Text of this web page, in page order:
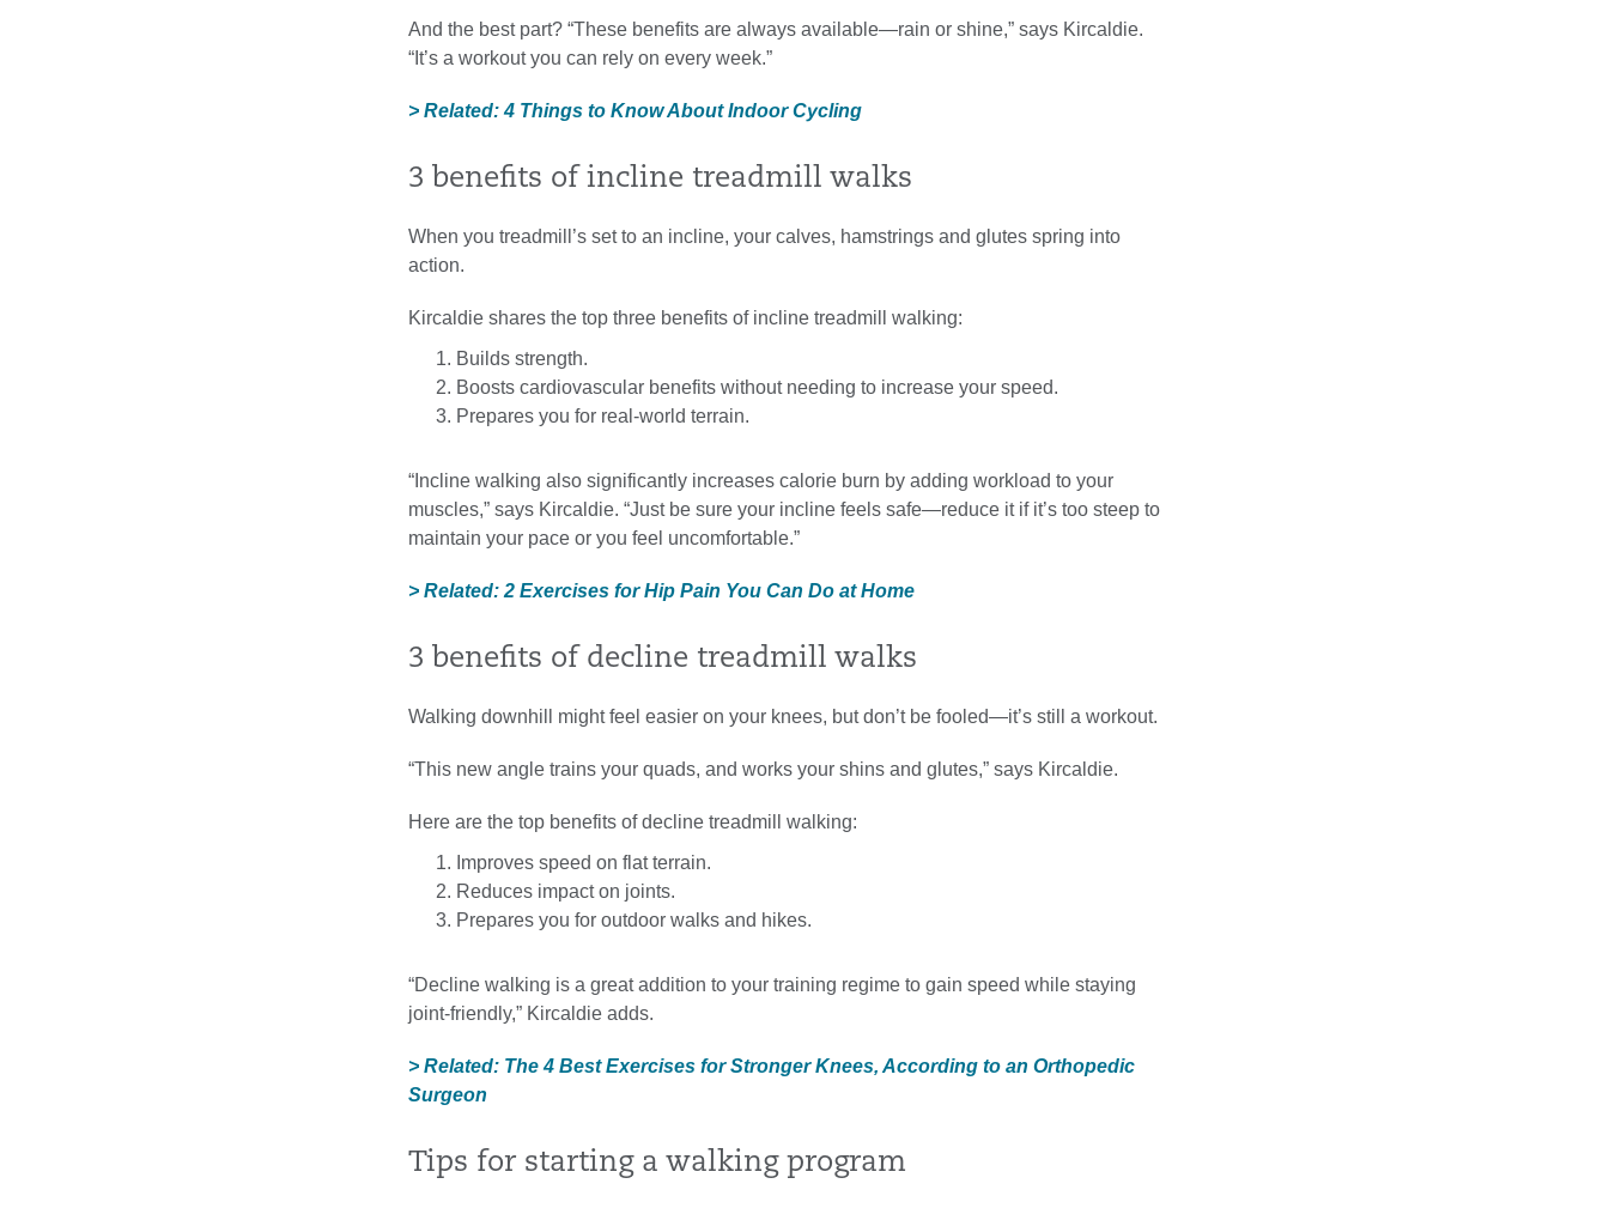
And the best part? “These benefits are always available—rain or shine,” says Kircaldie.
“It’s a workout you can rely on every week.”
> Related: 4 Things to Know About Indoor Cycling
3 benefits of incline treadmill walks
When you treadmill’s set to an incline, your calves, hamstrings and glutes spring into
action.
Kircaldie shares the top three benefits of incline treadmill walking:
Builds strength.
Boosts cardiovascular benefits without needing to increase your speed.
Prepares you for real-world terrain.
“Incline walking also significantly increases calorie burn by adding workload to your
muscles,” says Kircaldie. “Just be sure your incline feels safe—reduce it if it’s too steep to
maintain your pace or you feel uncomfortable.”
> Related: 2 Exercises for Hip Pain You Can Do at Home
3 benefits of decline treadmill walks
Walking downhill might feel easier on your knees, but don’t be fooled—it’s still a workout.
“This new angle trains your quads, and works your shins and glutes,” says Kircaldie.
Here are the top benefits of decline treadmill walking:
Improves speed on flat terrain.
Reduces impact on joints.
Prepares you for outdoor walks and hikes.
“Decline walking is a great addition to your training regime to gain speed while staying
joint-friendly,” Kircaldie adds.
> Related: The 4 Best Exercises for Stronger Knees, According to an Orthopedic
Surgeon
Tips for starting a walking program